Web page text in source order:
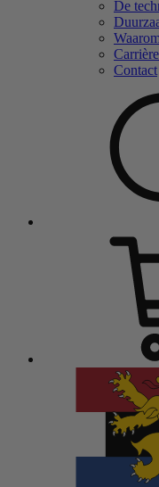
De
Contact